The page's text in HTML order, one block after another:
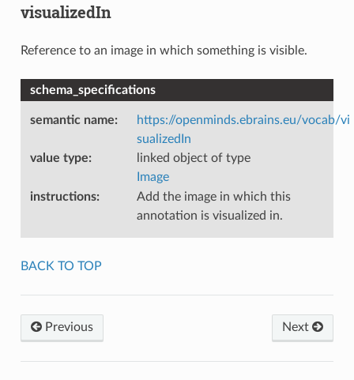
visualizedIn
Reference to an image in which something is visible.
schema_specifications
semantic name:
https://openminds.ebrains.eu/vocab/vi
sualizedIn
value type:
linked object of type
Image
instructions:
Add the image in which this
annotation is visualized in.
BACK TO TOP
Previous Next